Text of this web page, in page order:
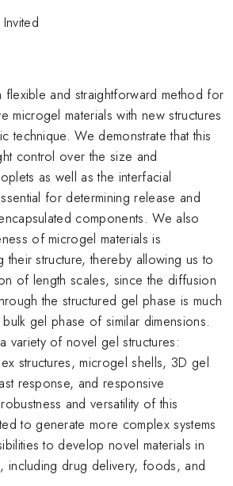
Invited
flexible and straightforward method for
microgel materials with new structures
technique. We demonstrate that this
control over the size and
as well as the interfacial
for determining release and
components. We also
of microgel materials is
their structure, thereby allowing us to
of length scales, since the diffusion
the structured gel phase is much
gel phase of similar dimensions.
variety of novel gel structures:
structures, microgel shells, 3D gel
response, and responsive
and versatility of this
to generate more complex systems
to develop novel materials in
including drug delivery, foods, and